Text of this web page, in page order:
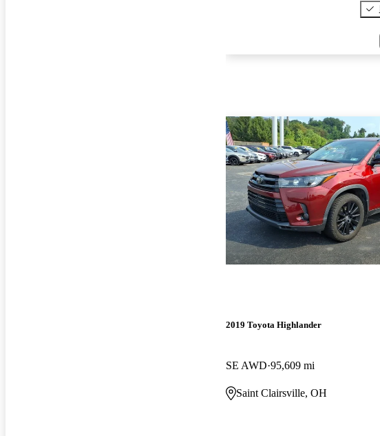
2019 Toyota Highlander
SE AWD 95,609 mi
Saint Clairsville, OH